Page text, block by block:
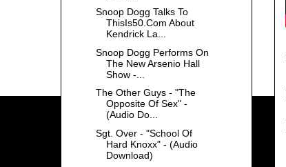
Snoop Dogg Talks To
ThisIs50.Com About
Kendrick La...
Snoop Dogg Performs On
The New Arsenio Hall
Show -...
The Other Guys - "The
Opposite Of Sex" -
(Audio Do...
Sgt. Over - "School Of
Hard Knoxx" - (Audio
Download)